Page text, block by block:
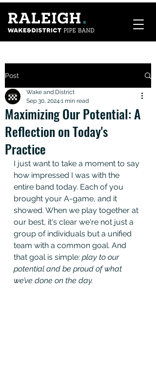
Post
Maximizing Our Potential: A
Reflection on Today's
Practice
Wake and District
Sep 30, 2024 1 min read
I just want to take a moment to say
how impressed I was with the
entire band today. Each of you
brought your A-game, and it
showed. When we play together at
our best, it's clear we're not just a
group of individuals but a unified
team with a common goal. And
that goal is simple: play to our
potential and be proud of what
we’ve done on the day.